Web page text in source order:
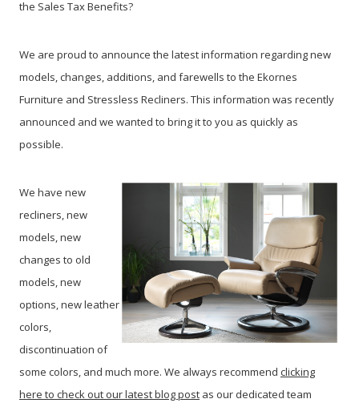
the Sales Tax Benefits?
We are proud to announce the latest information regarding new
models, changes, additions, and farewells to the Ekornes
Furniture and Stressless Recliners. This information was recently
announced and we wanted to bring it to you as quickly as
possible.
We have new
recliners, new
models, new
changes to old
models, new
options, new leather
colors,
discontinuation of
some colors, and much more. We always recommend clicking
here to check out our latest blog post as our dedicated team